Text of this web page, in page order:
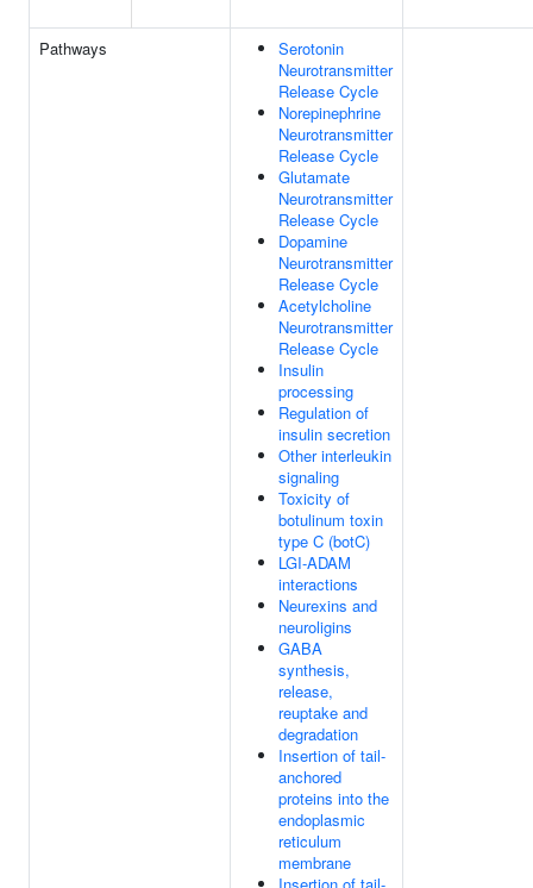
Pathways
Serotonin
Neurotransmitter
Release Cycle
Norepinephrine
Neurotransmitter
Release Cycle
Glutamate
Neurotransmitter
Release Cycle
Dopamine
Neurotransmitter
Release Cycle
Acetylcholine
Neurotransmitter
Release Cycle
Insulin
processing
Regulation of
insulin secretion
Other interleukin
signaling
Toxicity of
botulinum toxin
type C (botC)
LGI-ADAM
interactions
Neurexins and
neuroligins
GABA
synthesis,
release,
reuptake and
degradation
Insertion of tail-
anchored
proteins into the
endoplasmic
reticulum
membrane